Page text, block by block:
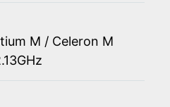
M / Celeron M